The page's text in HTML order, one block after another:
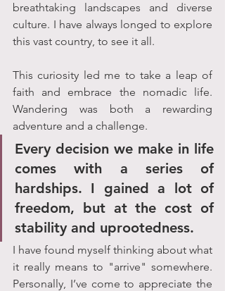
breathtaking landscapes and diverse
culture. I have always longed to explore
this vast country, to see it all.
This curiosity led me to take a leap of
faith and embrace the nomadic life.
Wandering was both a rewarding
adventure and a challenge.
Every decision we make in life
comes with a series of
hardships. I gained a lot of
freedom, but at the cost of
stability and uprootedness.
I have found myself thinking about what
it really means to "arrive" somewhere.
Personally, I’ve come to appreciate the